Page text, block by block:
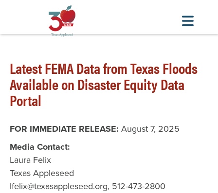
main
content
Latest FEMA Data from Texas Floods
Available on Disaster Equity Data
Portal
FOR IMMEDIATE RELEASE: August 7, 2025
Media Contact:
Laura Felix
Texas Appleseed
lfelix@texasappleseed.org, 512-473-2800